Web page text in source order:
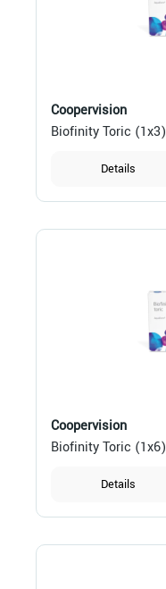
Coopervision
Biofinity Toric (1x3)
Details
Coopervision
Biofinity Toric (1x6)
Details